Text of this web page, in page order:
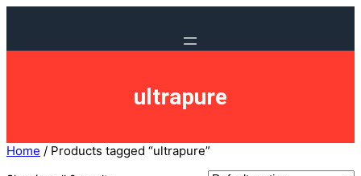
ultrapure
Home / Products tagged “ultrapure”